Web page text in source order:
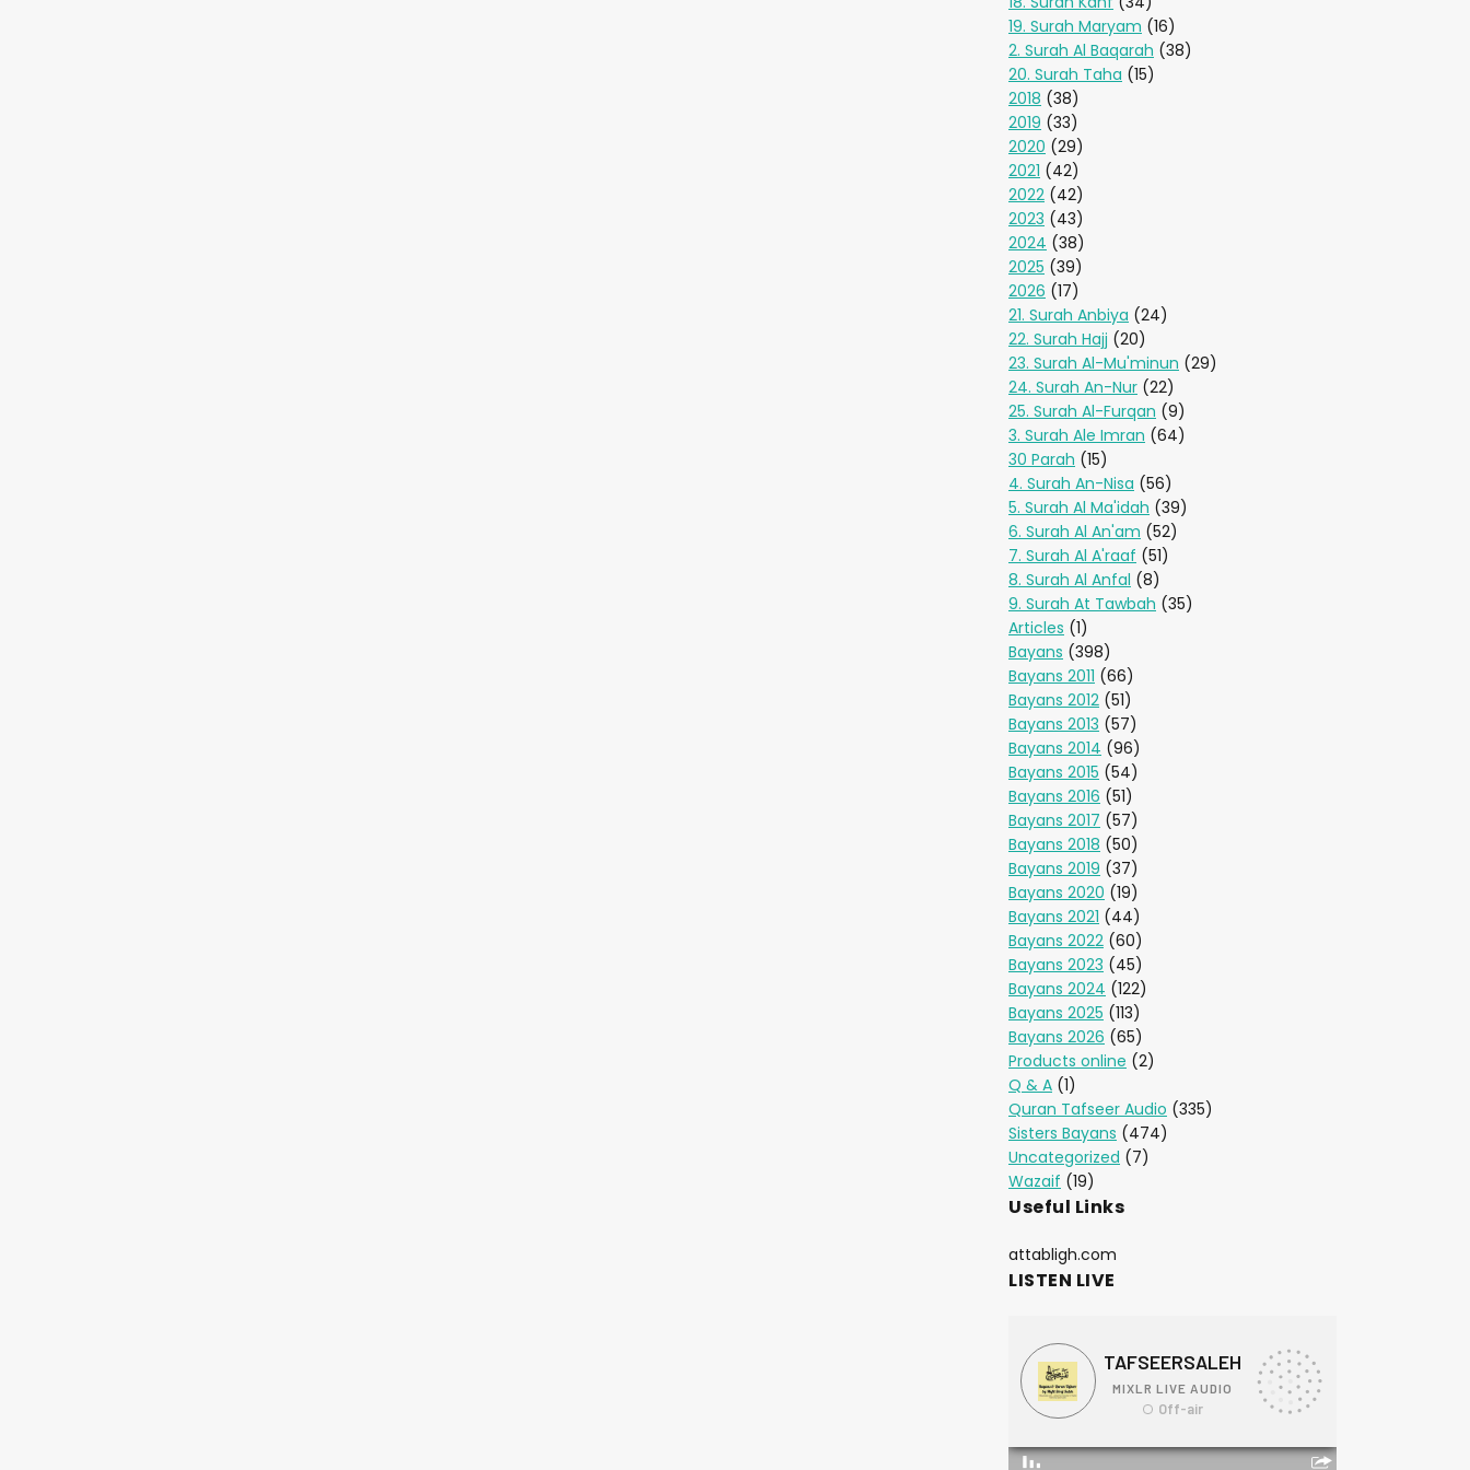
19. Surah Maryam (16)
2. Surah Al Baqarah (38)
20. Surah Taha (15)
2018 (38)
2019 (33)
2020 (29)
2021 (42)
2022 (42)
2023 (43)
2024 (38)
2025 (39)
2026 (17)
21. Surah Anbiya (24)
22. Surah Hajj (20)
23. Surah Al-Mu'minun (29)
24. Surah An-Nur (22)
25. Surah Al-Furqan (9)
3. Surah Ale Imran (64)
30 Parah (15)
4. Surah An-Nisa (56)
5. Surah Al Ma'idah (39)
6. Surah Al An'am (52)
7. Surah Al A'raaf (51)
8. Surah Al Anfal (8)
9. Surah At Tawbah (35)
Articles (1)
Bayans (398)
Bayans 2011 (66)
Bayans 2012 (51)
Bayans 2013 (57)
Bayans 2014 (96)
Bayans 2015 (54)
Bayans 2016 (51)
Bayans 2017 (57)
Bayans 2018 (50)
Bayans 2019 (37)
Bayans 2020 (19)
Bayans 2021 (44)
Bayans 2022 (60)
Bayans 2023 (45)
Bayans 2024 (122)
Bayans 2025 (113)
Bayans 2026 (65)
Products online (2)
Q & A (1)
Quran Tafseer Audio (335)
Sisters Bayans (474)
Uncategorized (7)
Wazaif (19)
Useful Links
attabligh.com
LISTEN LIVE